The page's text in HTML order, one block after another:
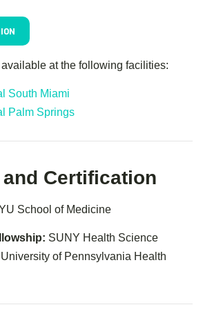
available at the following facilities:
South Miami
Palm Springs
Certification
School of Medicine
SUNY Health Science
of Pennsylvania Health